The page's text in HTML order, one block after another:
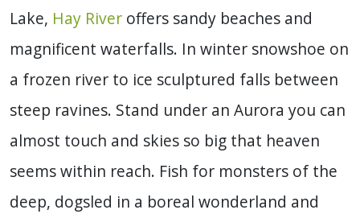
Lake, Hay River offers sandy beaches and
magnificent waterfalls. In winter snowshoe on
a frozen river to ice sculptured falls between
steep ravines. Stand under an Aurora you can
almost touch and skies so big that heaven
seems within reach. Fish for monsters of the
deep, dogsled in a boreal wonderland and